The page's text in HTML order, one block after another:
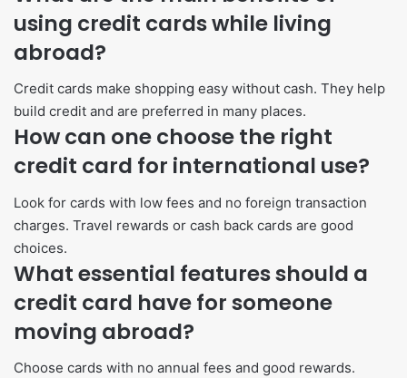
using credit cards while living
abroad?
Credit cards make shopping easy without cash. They help
build credit and are preferred in many places.
How can one choose the right
credit card for international use?
Look for cards with low fees and no foreign transaction
charges. Travel rewards or cash back cards are good
choices.
What essential features should a
credit card have for someone
moving abroad?
Choose cards with no annual fees and good rewards.